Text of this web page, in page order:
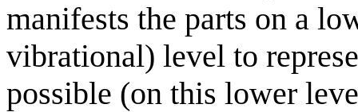
manifests the parts on a
vibrational) level to
possible (on this lower